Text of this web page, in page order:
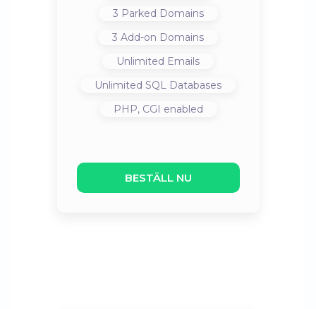
3 Parked Domains
3 Add-on Domains
Unlimited Emails
Unlimited SQL Databases
PHP, CGI enabled
BESTÄLL NU